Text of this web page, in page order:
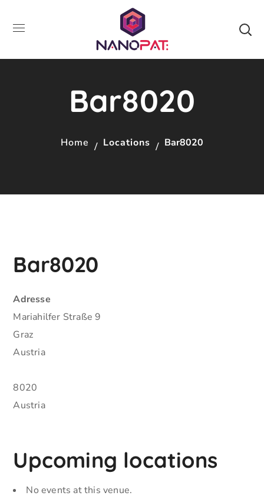
Bar8020
Home Locations Bar8020
Bar8020
Adresse
Mariahilfer Straße 9
Graz
Austria
8020
Austria
Upcoming locations
No events at this venue.